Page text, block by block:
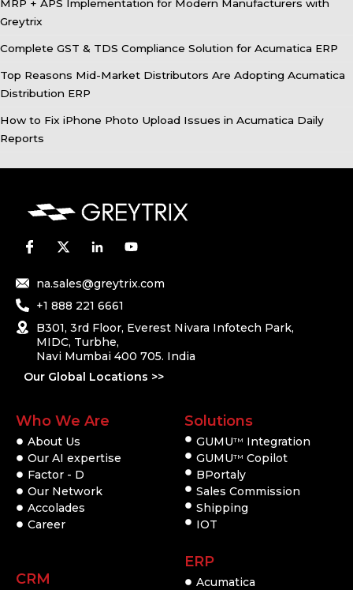
MRP + APS Implementation for Modern Manufacturers with
Greytrix
Complete GST & TDS Compliance Solution for Acumatica ERP
Top Reasons Mid-Market Distributors Are Adopting Acumatica
Distribution ERP
How to Fix iPhone Photo Upload Issues in Acumatica Daily
Reports
na.sales@greytrix.com
+1 888 221 6661
B301, 3rd Floor, Everest Nivara Infotech Park,
MIDC, Turbhe,
Navi Mumbai 400 705. India
Our Global Locations >>
Who We Are
About Us
Our AI expertise
Factor - D
Our Network
Accolades
Career
CRM
Solutions
GUMUTM
Integration
GUMUTM Copilot
BPortaly
Sales Commission
Shipping
IOT
ERP
Acumatica